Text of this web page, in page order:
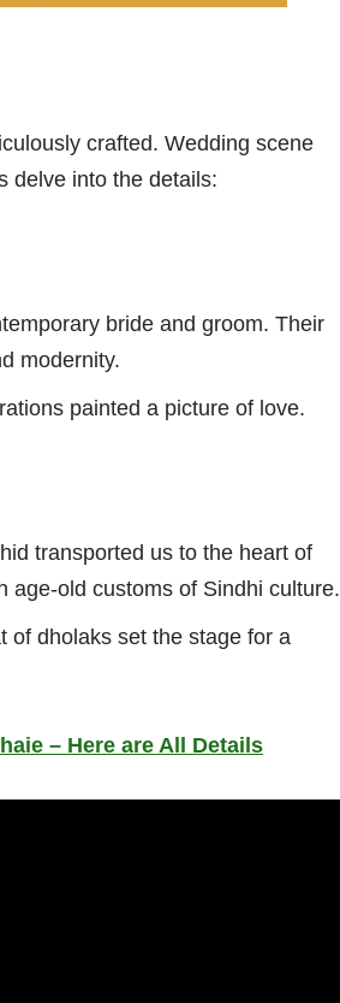
crafted. Wedding scene
delve into the details:
bride and groom. Their
modernity.
painted a picture of love.
transported us to the heart of
age-old customs of Sindhi culture.
of dholaks set the stage for a
– Here are All Details